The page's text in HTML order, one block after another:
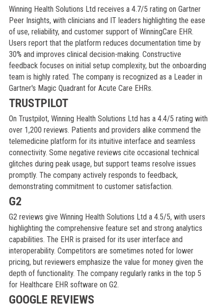
Winning Health Solutions Ltd receives a 4.7/5 rating on Gartner
Peer Insights, with clinicians and IT leaders highlighting the ease
of use, reliability, and customer support of WinningCare EHR.
Users report that the platform reduces documentation time by
30% and improves clinical decision-making. Constructive
feedback focuses on initial setup complexity, but the onboarding
team is highly rated. The company is recognized as a Leader in
Gartner's Magic Quadrant for Acute Care EHRs.
TRUSTPILOT
On Trustpilot, Winning Health Solutions Ltd has a 4.4/5 rating with
over 1,200 reviews. Patients and providers alike commend the
telemedicine platform for its intuitive interface and seamless
connectivity. Some negative reviews cite occasional technical
glitches during peak usage, but support teams resolve issues
promptly. The company actively responds to feedback,
demonstrating commitment to customer satisfaction.
G2
G2 reviews give Winning Health Solutions Ltd a 4.5/5, with users
highlighting the comprehensive feature set and strong analytics
capabilities. The EHR is praised for its user interface and
interoperability. Competitors are sometimes noted for lower
pricing, but reviewers emphasize the value for money given the
depth of functionality. The company regularly ranks in the top 5
for Healthcare EHR software on G2.
GOOGLE REVIEWS